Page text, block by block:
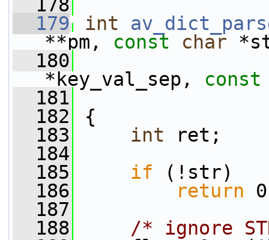
  178
  179
int
**pm, const char
  180
*key_val_sep, const
  181
  182
{
  183
int ret;
  184
  185
if (!str)
  186
return
  187
  188
/* ignore